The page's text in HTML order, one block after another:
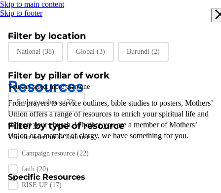
Skip to main content
Skip to footer
Resources
From prayers toservice outlines, bible studies to posters, Mothers’
Unionoffers a range of resources to enrich your spiritual life and
supportyourchurch.Whether you are a member of Mothers’
Union or a member of clergy, we have something for you.
Specific Resources
Filter by location
Filter by location
National (38) Global (3) Burundi (2)
Filter by pillar of work
You can select more than one
Filter by pillar of work
Ending violence(22)
Filter by type of resource
You can select more than one
Filter by resource type
Campaign resource (22)
faith (20)
RISE UP (17)